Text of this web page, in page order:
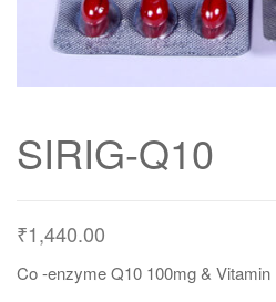
SIRIG-Q10
₹1,440.00
Co -enzyme Q10 100mg & Vitamin